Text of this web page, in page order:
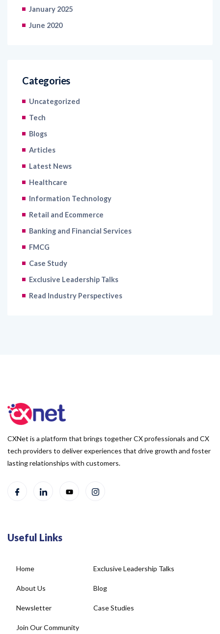
January 2025
June 2020
Categories
Uncategorized
Tech
Blogs
Articles
Latest News
Healthcare
Information Technology
Retail and Ecommerce
Banking and Financial Services
FMCG
Case Study
Exclusive Leadership Talks
Read Industry Perspectives
CXNet is a platform that brings together CX professionals and CX
tech providers to deliver experiences that drive growth and foster
lasting relationships with customers.
Useful Links
Home
About Us
Newsletter
Join Our Community
Exclusive Leadership Talks
Blog
Case Studies